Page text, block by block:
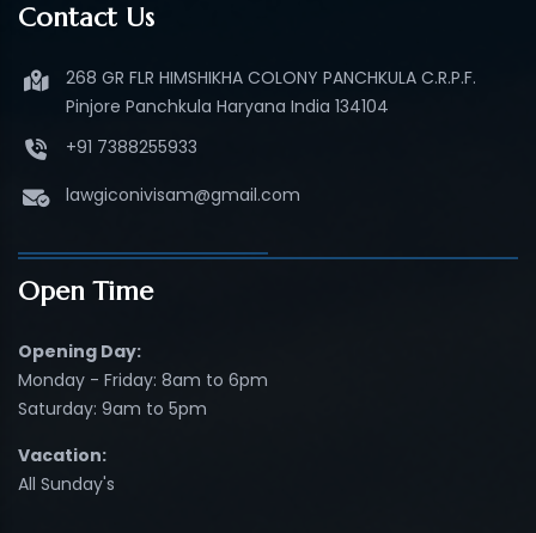
Contact Us
268 GR FLR HIMSHIKHA COLONY PANCHKULA C.R.P.F.
Pinjore Panchkula Haryana India 134104
+91 7388255933
lawgiconivisam@gmail.com
Open Time
Opening Day:
Monday - Friday: 8am to 6pm
Saturday: 9am to 5pm
Vacation:
All Sunday's